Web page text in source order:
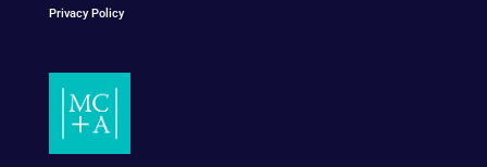
Privacy Policy